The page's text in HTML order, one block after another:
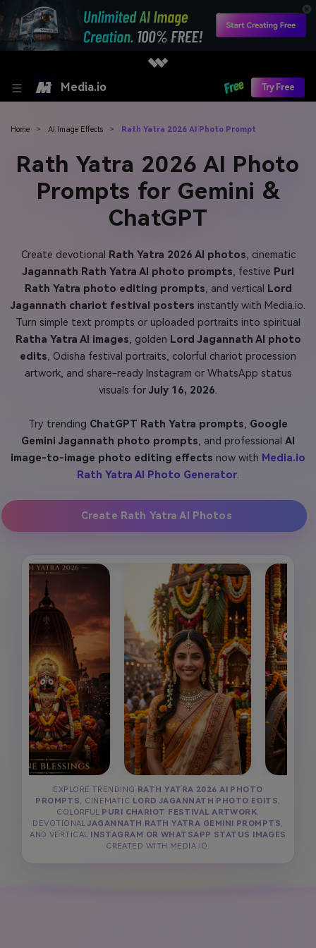
Media.io Try Free
Home > AI Image Effects > Rath Yatra 2026 AI Photo Prompt
Rath Yatra 2026 AI Photo
Prompts for Gemini &
ChatGPT
Create devotional Rath Yatra 2026 AI photos, cinematic
Jagannath Rath Yatra AI photo prompts, festive Puri
Rath Yatra photo editing prompts, and vertical Lord
Jagannath chariot festival posters instantly with Media.io.
Turn simple text prompts or uploaded portraits into spiritual
Ratha Yatra AI images, golden Lord Jagannath AI photo
edits, Odisha festival portraits, colorful chariot procession
artwork, and share-ready Instagram or WhatsApp status
visuals for July 16, 2026.
Try trending ChatGPT Rath Yatra prompts, Google
Gemini Jagannath photo prompts, and professional AI
image-to-image photo editing effects now with Media.io
Rath Yatra AI Photo Generator.
Create Rath Yatra AI Photos
EXPLORE TRENDING RATH YATRA 2026 AI PHOTO
PROMPTS
, CINEMATIC LORD JAGANNATH PHOTO EDITS
COLORFUL PURI CHARIOT FESTIVAL ARTWORK
DEVOTIONALJAGANNATH RATH YATRA GEMINI PROMPTS
AND VERTICAL INSTAGRAM OR WHATSAPP STATUS IMAGES
CREATED WITH MEDIA.IO.